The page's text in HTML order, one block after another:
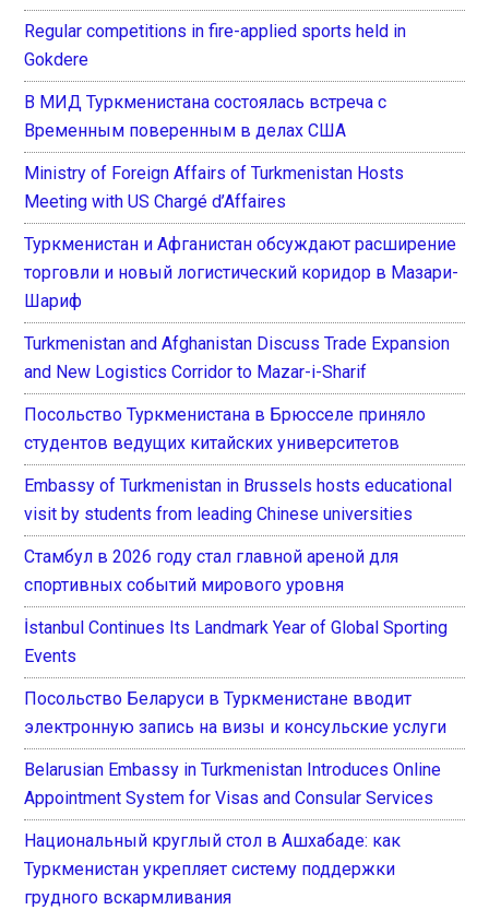
Regular competitions in fire-applied sports held in
Gokdere
В МИД Туркменистана состоялась встреча с
Временным поверенным в делах США
Ministry of Foreign Affairs of Turkmenistan Hosts
Meeting with US Chargé d’Affaires
Туркменистан и Афганистан обсуждают расширение
торговли и новый логистический коридор в Мазари-
Шариф
Turkmenistan and Afghanistan Discuss Trade Expansion
and New Logistics Corridor to Mazar-i-Sharif
Посольство Туркменистана в Брюсселе приняло
студентов ведущих китайских университетов
Embassy of Turkmenistan in Brussels hosts educational
visit by students from leading Chinese universities
Стамбул в 2026 году стал главной ареной для
спортивных событий мирового уровня
İstanbul Continues Its Landmark Year of Global Sporting
Events
Посольство Беларуси в Туркменистане вводит
электронную запись на визы и консульские услуги
Belarusian Embassy in Turkmenistan Introduces Online
Appointment System for Visas and Consular Services
Национальный круглый стол в Ашхабаде: как
Туркменистан укрепляет систему поддержки
грудного вскармливания